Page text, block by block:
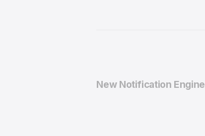
New Notification Engine